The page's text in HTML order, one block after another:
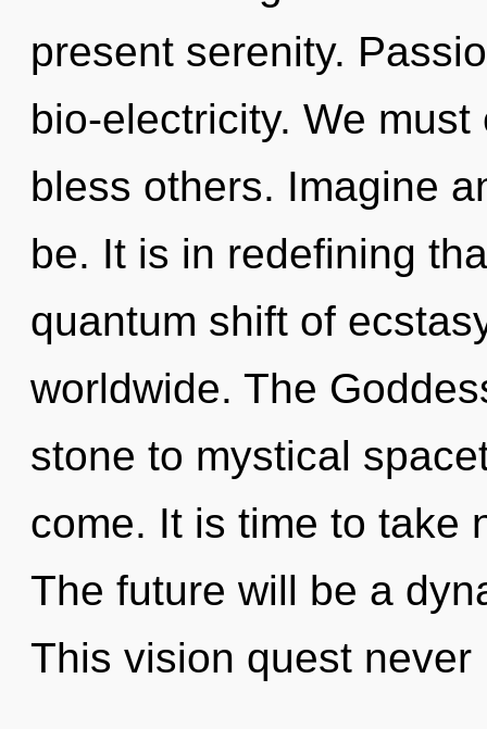
present serenity.
bio-electricity. We
bless others. Imagine
be. It is in redefining
quantum shift of
worldwide. The
stone to mystical
come. It is time to take
The future will be a
This vision quest never